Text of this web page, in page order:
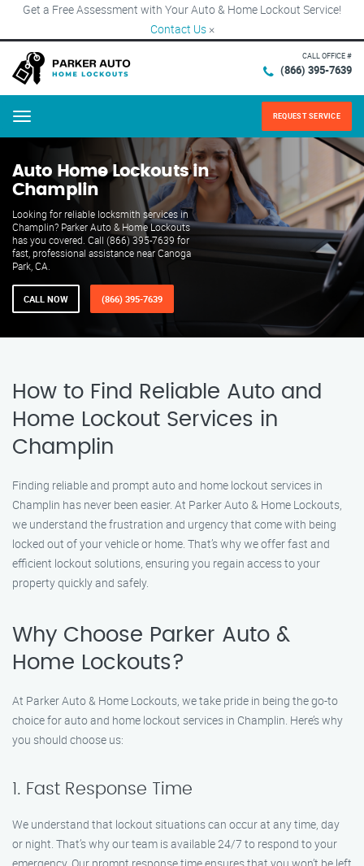
Get a Free Assessment with Your Auto & Home Lockout Service!
Contact Us ×
CALL OFFICE #
(866) 395-7639
Menu REQUEST SERVICE
Auto Home Lockouts in
Champlin
Looking for reliable locksmith services in
Champlin? Parker Auto & Home Lockouts
has you covered. Call (866) 395-7639 for
fast, professional assistance near Canoga
Park, CA.
CALL NOW (866) 395-7639
How to Find Reliable Auto and
Home Lockout Services in
Champlin
Finding reliable and prompt auto and home lockout services in
Champlin has never been easier. At Parker Auto & Home Lockouts,
we understand the frustration and urgency that come with being
locked out of your vehicle or home. That’s why we offer fast and
efficient lockout solutions, ensuring you regain access to your
property quickly and safely.
Why Choose Parker Auto &
Home Lockouts?
At Parker Auto & Home Lockouts, we take pride in being the go-to
choice for auto and home lockout services in Champlin. Here’s why
you should choose us:
1. Fast Response Time
We understand that lockout situations can occur at any time, day
or night. That’s why our team is available 24/7 to respond to your